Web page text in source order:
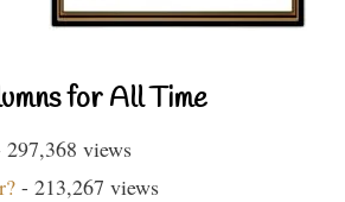
for All Time
297,368 views
- 213,267 views